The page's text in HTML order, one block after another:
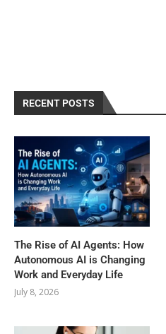
RECENT POSTS
The Rise of AI Agents: How
Autonomous AI is Changing
Work and Everyday Life
July 8, 2026